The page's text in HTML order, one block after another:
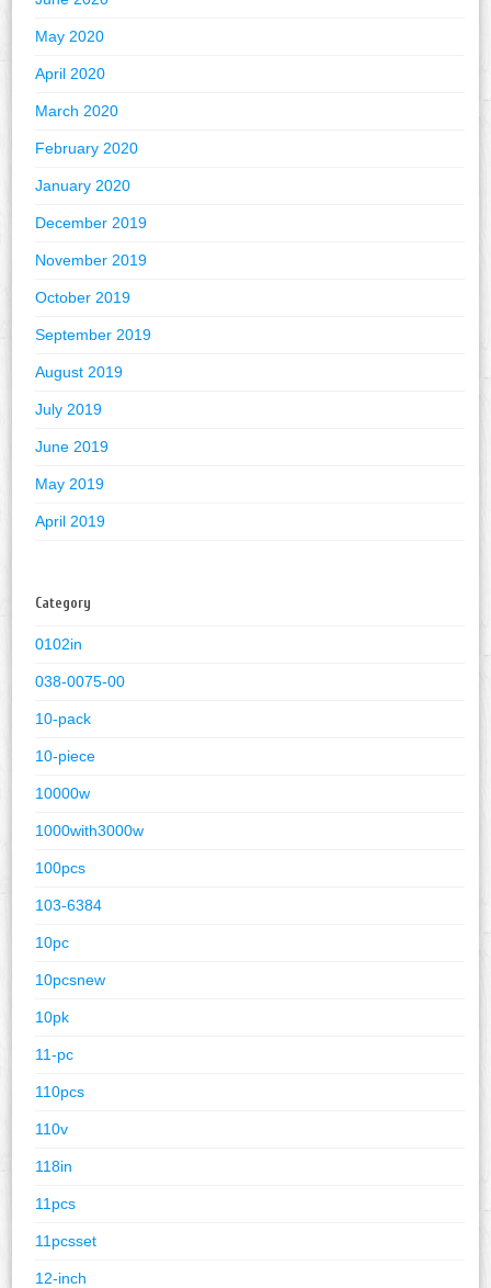
May 2020
April 2020
March 2020
February 2020
January 2020
December 2019
November 2019
October 2019
September 2019
August 2019
July 2019
June 2019
May 2019
April 2019
Category
0102in
038-0075-00
10-pack
10-piece
10000w
1000with3000w
100pcs
103-6384
10pc
10pcsnew
10pk
11-pc
110pcs
110v
118in
11pcs
11pcsset
12-inch